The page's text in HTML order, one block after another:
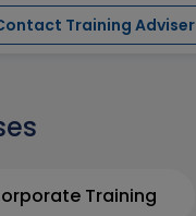
Training Adviser
Training